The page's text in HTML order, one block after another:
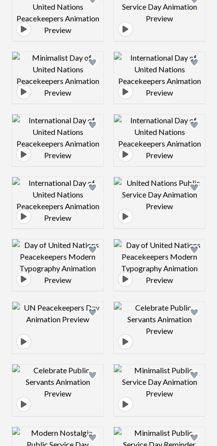
Design preview image Design preview
Design preview image Design preview
Design preview image Design preview
Design preview image Design preview
Design preview image Design preview
Design preview image Design preview
Design preview image Design preview